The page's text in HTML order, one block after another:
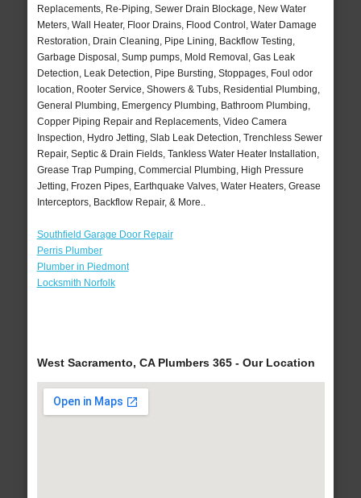
Replacements, Re-Piping, Sewer Drain Blockage, New Water
Meters, Wall Heater, Floor Drains, Flood Control, Water Damage
Restoration, Drain Cleaning, Pipe Lining, Backflow Testing,
Garbage Disposal, Sump pumps, Mold Removal, Gas Leak
Detection, Leak Detection, Pipe Bursting, Stoppages, Foul odor
location, Rooter Service, Showers & Tubs, Residential Plumbing,
General Plumbing, Emergency Plumbing, Bathroom Plumbing,
Copper Piping Repair and Replacements, Video Camera
Inspection, Hydro Jetting, Slab Leak Detection, Trenchless Sewer
Repair, Septic & Drain Fields, Tankless Water Heater Installation,
Grease Trap Pumping, Commercial Plumbing, High Pressure
Jetting, Frozen Pipes, Earthquake Valves, Water Heaters, Grease
Interceptors, Backflow Repair, & More..
Southfield Garage Door Repair
Perris Plumber
Plumber in Piedmont
Locksmith Norfolk
West Sacramento, CA Plumbers 365 - Our Location